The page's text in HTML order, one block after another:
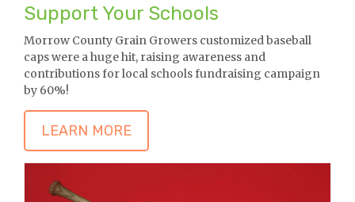
Support Your Schools
Morrow County Grain Growers customized baseball
caps were a huge hit, raising awareness and
contributions for local schools fundraising campaign
by 60%!
LEARN MORE